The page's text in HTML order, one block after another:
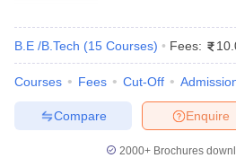
Courses))
CMRIT Bangalore- (B.E /B.Tech
(7 Courses))
NIE Mysore- (B.E /B.Tech (8
B.E /B.Tech (15 Courses) Fees:
Courses Fees Cut-Off
Enquire
Compare
2000+Brochures